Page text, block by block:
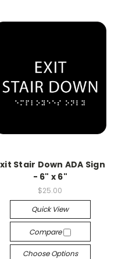
Stair Down ADA Sign
- 6" x 6"
$25.00
Quick View
Compare
Choose Options